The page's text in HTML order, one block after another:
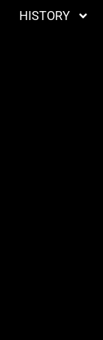
HISTORY